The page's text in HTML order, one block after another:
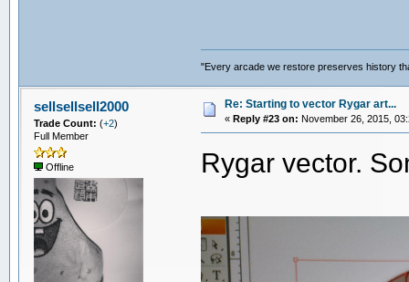
"Every arcade we restore preserves history
sellsellsell2000
Trade Count: (+2)
Full Member
Offline
Re: Starting to vector Rygar art...
« Reply #23 on: November 26, 2015,
Rygar vector.